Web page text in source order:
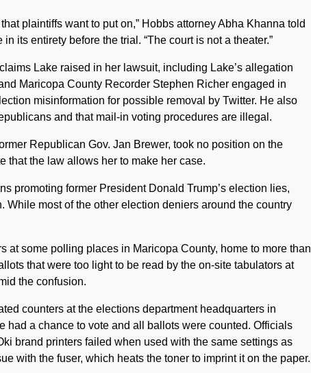
plaintiffs want to put on,” Hobbs attorney Abha Khanna told
its entirety before the trial. “The court is not a theater.”
Lake raised in her lawsuit, including Lake’s allegation
Maricopa County Recorder Stephen Richer engaged in
misinformation for possible removal by Twitter. He also
and that mail-in voting procedures are illegal.
Republican Gov. Jan Brewer, took no position on the
that the law allows her to make her case.
promoting former President Donald Trump’s election lies,
most of the other election deniers around the country
at some polling places in Maricopa County, home to more than
that were too light to be read by the on-site tabulators at
the confusion.
counters at the elections department headquarters in
a chance to vote and all ballots were counted. Officials
brand printers failed when used with the same settings as
with the fuser, which heats the toner to imprint it on the paper.